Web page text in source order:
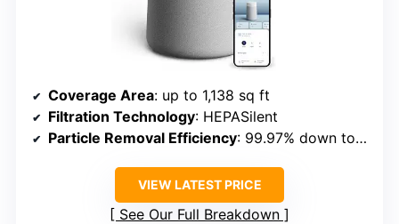
Coverage Area: up to 1,138 sq ft
Filtration Technology: HEPASilent
Particle Removal Efficiency: 99.97% down to 0.1 microns
VIEW LATEST PRICE
See Our Full Breakdown